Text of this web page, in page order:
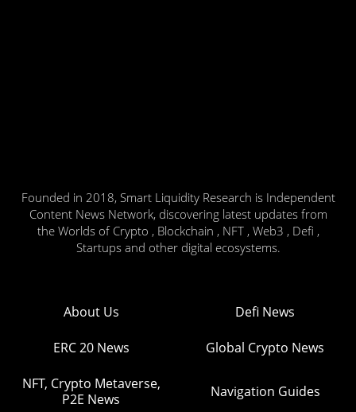
Founded in 2018, Smart Liquidity Research is Independent
Content News Network, discovering latest updates from
the Worlds of Crypto , Blockchain , NFT , Web3 , Defi ,
Startups and other digital ecosystems.
About Us Defi News
ERC 20 News Global Crypto News
NFT, Crypto Metaverse,
P2E News
Navigation Guides